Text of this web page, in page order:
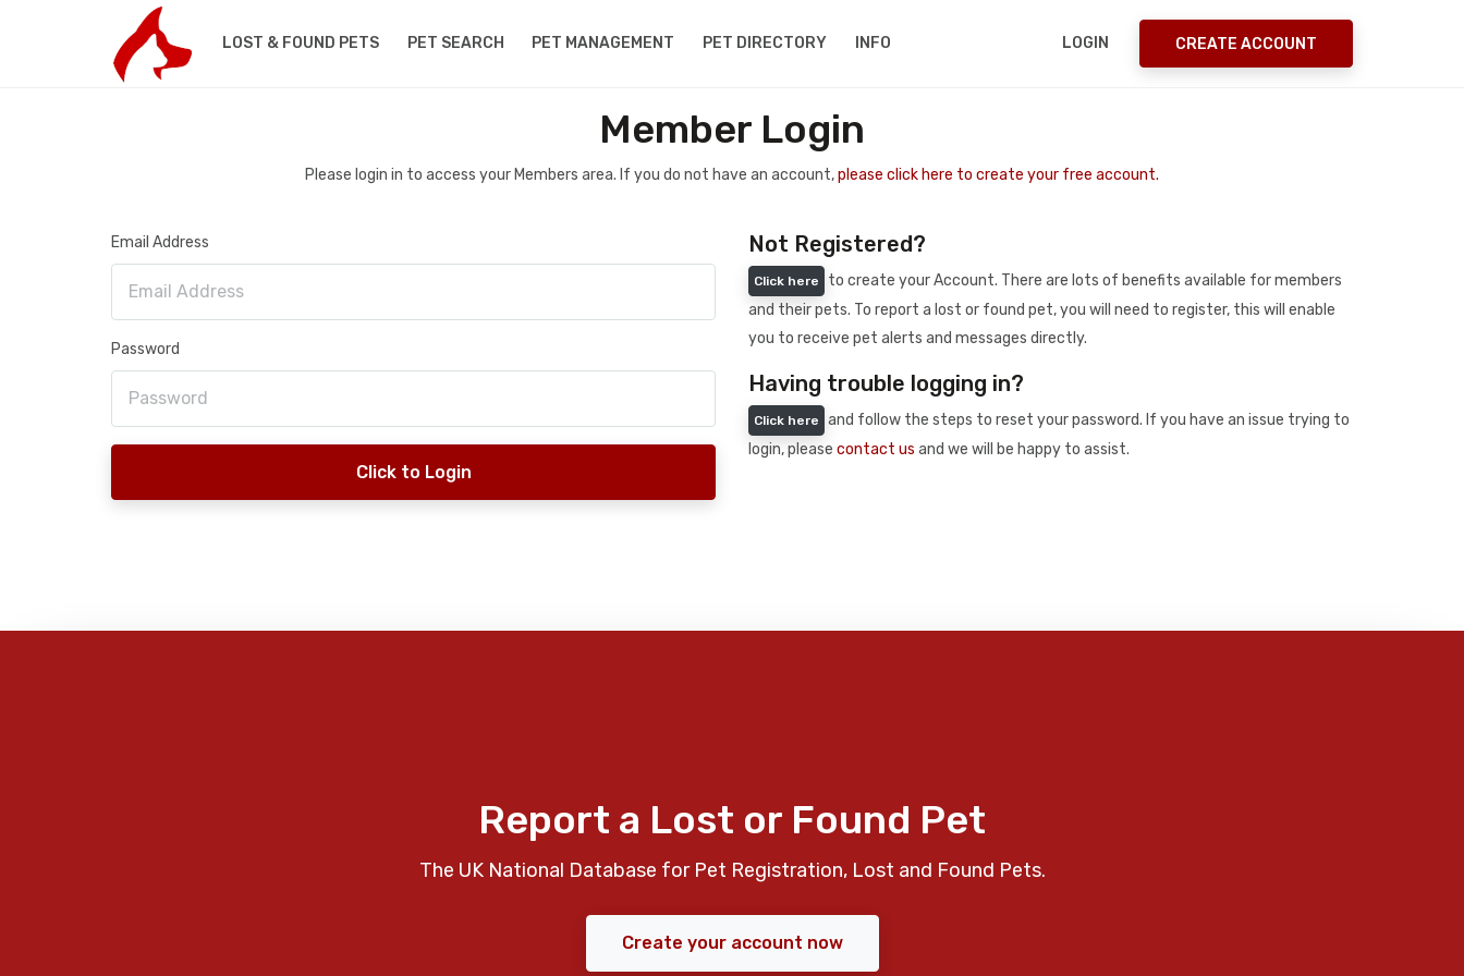
LOST & FOUND PETS PET SEARCH PET MANAGEMENT PET DIRECTORY INFO LOGIN CREATE ACCOUNT
Member Login
Please login in to access your Members area. If you do not have an account,please click here to create your free account.
Email Address
Password
Click to Login
Not Registered?
Click here
to create your Account. There are lots of benefits available for members
and their pets. To report a lost or found pet, you will need to register, this will enable
you to receive pet alerts and messages directly.
Having trouble logging in?
Click here
and follow the steps to reset your password. If you have an issue trying to
login, please contact us and we will be happy to assist.
Report a Lost or Found Pet
The UK National Database for Pet Registration, Lost and Found Pets.
Create your account now